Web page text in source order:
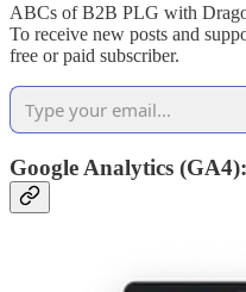
ABCs of B2B PLG with
To receive new posts and
free or paid subscriber.
Google Analytics